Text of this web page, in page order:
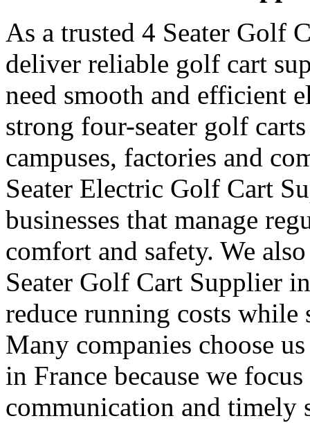
As a trusted 4 Seater Golf
deliver reliable golf cart
need smooth and efficient
strong four-seater golf
campuses, factories and
Seater Electric Golf Cart
businesses that manage
comfort and safety. We
Seater Golf Cart Supplier
reduce running costs
Many companies choose
in France because we
communication and timely